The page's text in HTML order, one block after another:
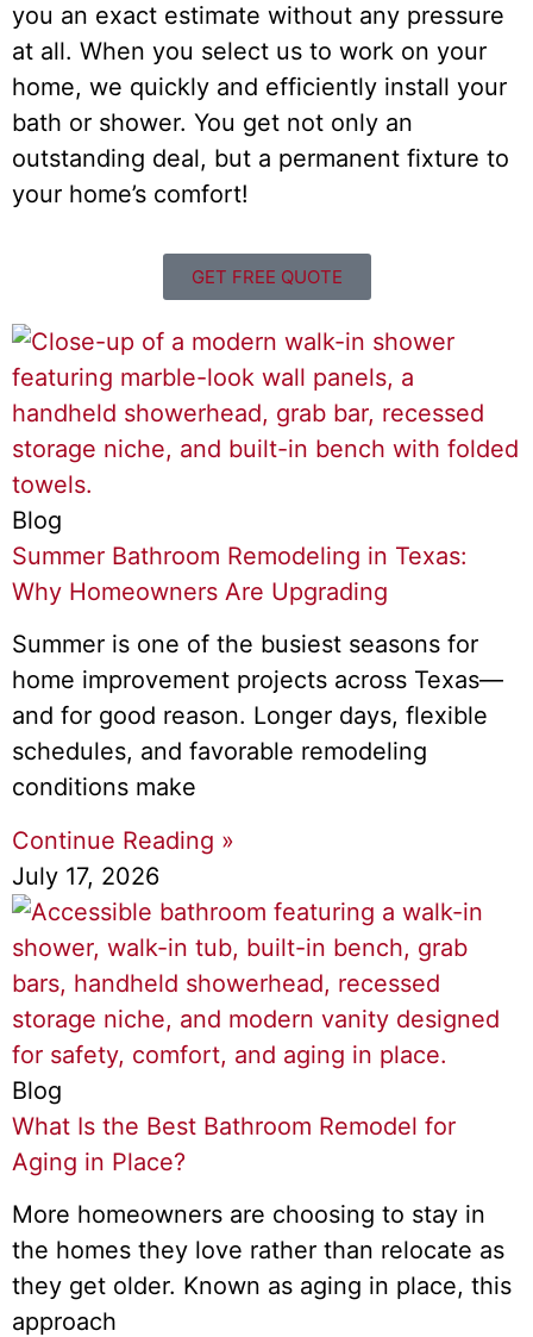
you an exact estimate without any pressure
at all. When you select us to work on your
home, we quickly and efficiently install your
bath or shower. You get not only an
outstanding deal, but a permanent fixture to
your home’s comfort!
GET FREE QUOTE
Blog
Summer Bathroom Remodeling in Texas:
Why Homeowners Are Upgrading
Summer is one of the busiest seasons for
home improvement projects across Texas—
and for good reason. Longer days, flexible
schedules, and favorable remodeling
conditions make
Continue Reading »
July 17, 2026
Blog
What Is the Best Bathroom Remodel for
Aging in Place?
More homeowners are choosing to stay in
the homes they love rather than relocate as
they get older. Known as aging in place, this
approach